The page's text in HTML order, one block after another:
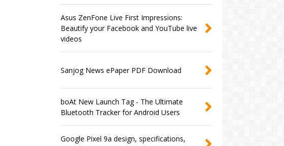
Asus ZenFone Live First Impressions:
Beautify your Facebook and YouTube live
videos
Sanjog News ePaper PDF Download
boAt New Launch Tag - The Ultimate
Bluetooth Tracker for Android Users
Google Pixel 9a design, specifications,